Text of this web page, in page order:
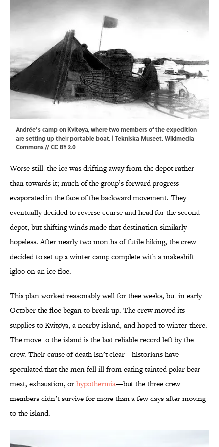
Andrée’s camp on Kvitøya, where two members of the expedition
are setting up their portable boat. | Tekniska Museet,Wikimedia
Commons//CC BY 2.0
Worse still, the ice was drifting away from the depot rather
than towards it; much of the group’s forward progress
evaporated in the face of the backward movement. They
eventually decided to reverse course and head for the second
depot, but shifting winds made that destination similarly
hopeless. After nearly two months of futile hiking, the crew
decided to set up a winter camp complete with a makeshift
igloo on an ice floe.
This plan worked reasonably well for thee weeks, but in early
October the floe began to break up. The crew moved its
supplies to Kvitøya, a nearby island, and hoped to winter there.
The move to the island is the last reliable record left by the
crew. Their cause of death isn’t clear—historians have
speculated that the men fell ill from eating tainted polar bear
meat, exhaustion, orhypothermia—but the three crew
members didn’t survive for more than a few days after moving
to the island.